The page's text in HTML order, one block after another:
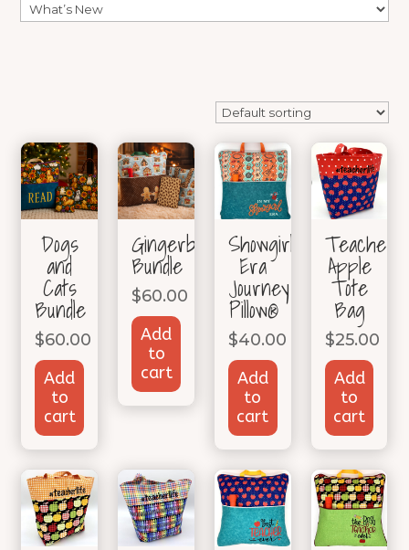
Dogs
and
Cats
Bundle
$60.00
Add
to
cart
Gingerbread
Bundle
$60.00
Add
to
cart
Showgirl
Era
Journey
Pillow®
$40.00
Add
to
cart
Apple
Tote
Bag
$25.00
Add
to
cart